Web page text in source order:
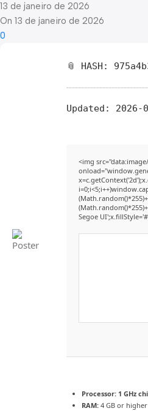
13 de janeiro de 2026
On 13 de janeiro de 2026
0
📎 HASH:
Updated: 2026-
<img
Segoe
Processor: 1 GHz
RAM: 4 GB or higher